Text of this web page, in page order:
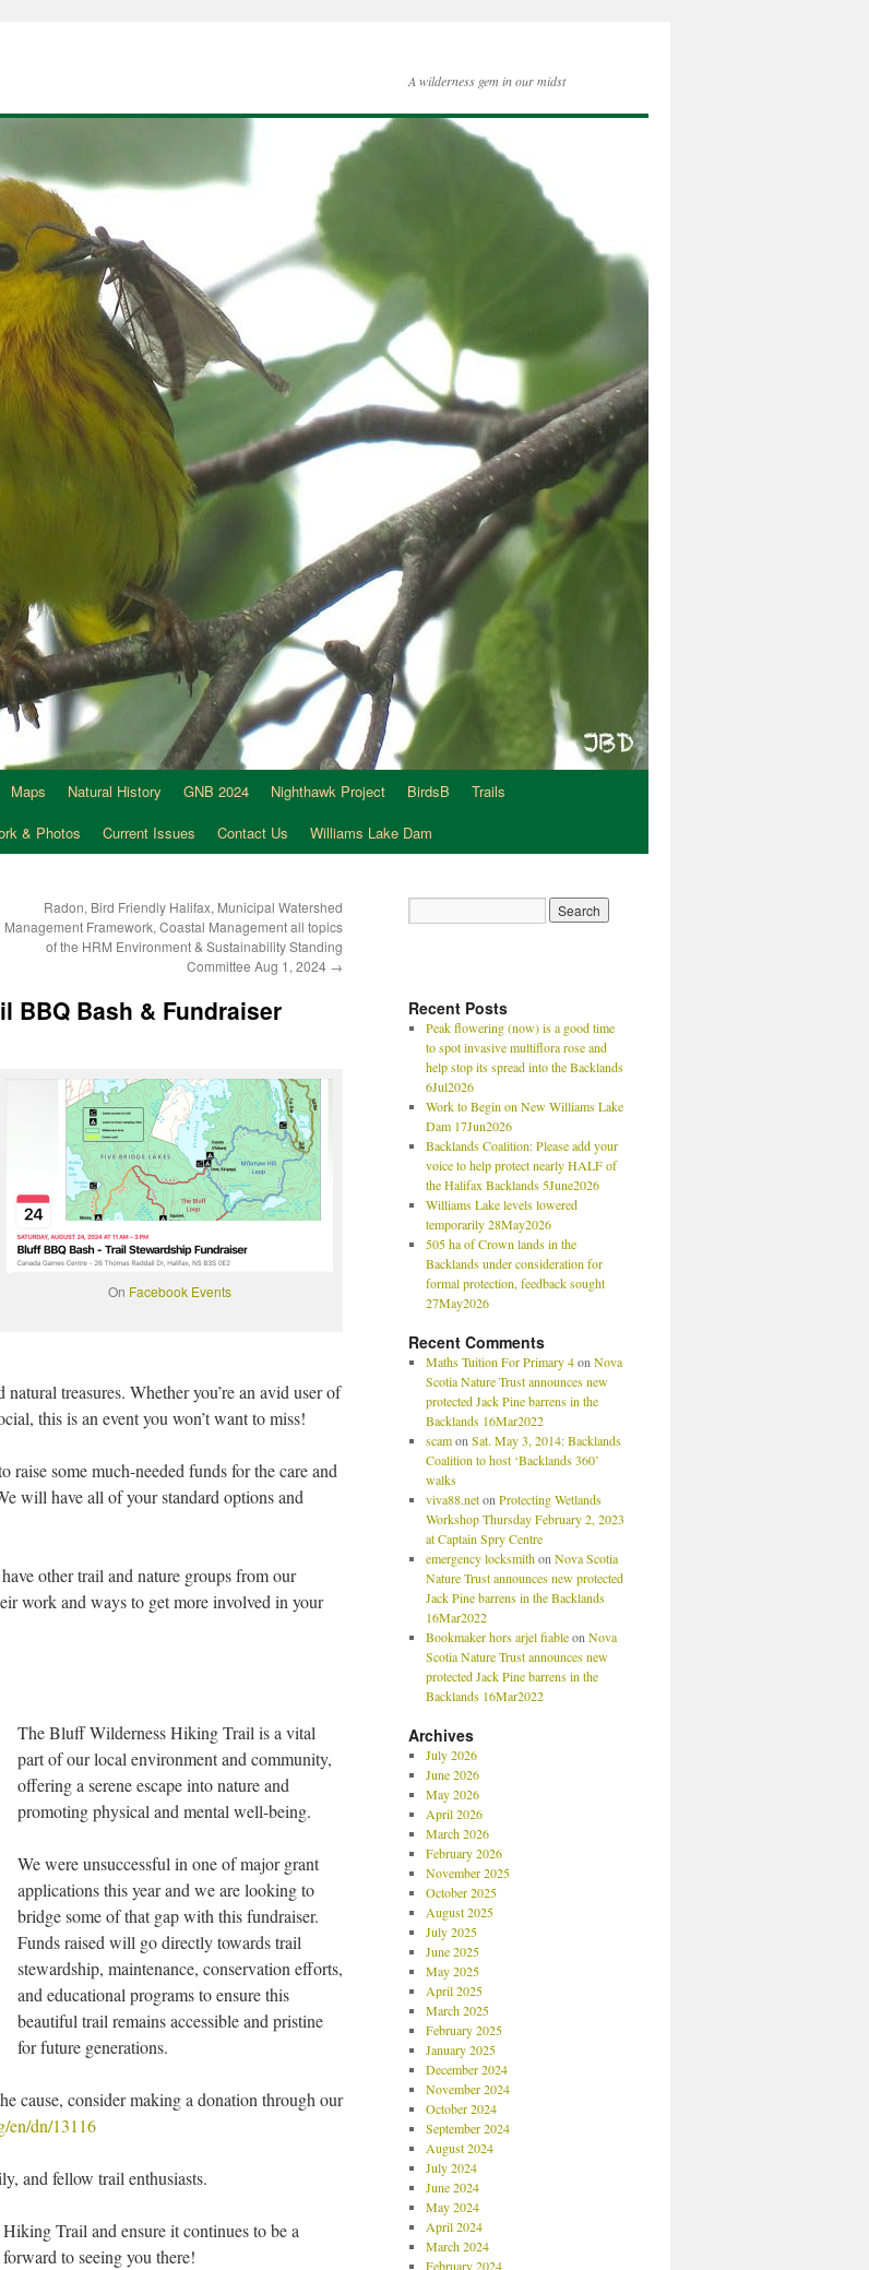
A wilderness gem in our midst
Maps Natural History GNB 2024 Nighthawk Project BirdsB
Trails
& Photos Current Issues Contact Us Williams Lake Dam
Radon, Bird Friendly Halifax, Municipal Watershed
Management Framework, Coastal Management all topics
of the HRM Environment & Sustainability Standing
Committee Aug 1, 2024 →
BBQ Bash & Fundraiser
On Facebook Events
treasures. Whether you’re an avid user of
this is an event you won’t want to miss!
raise some much-needed funds for the care and
will have all of your standard options and
other trail and nature groups from our
work and ways to get more involved in your
The Bluff Wilderness Hiking Trail is a vital
part of our local environment and community,
offering a serene escape into nature and
promoting physical and mental well-being.
We were unsuccessful in one of major grant
applications this year and we are looking to
bridge some of that gap with this fundraiser.
Funds raised will go directly towards trail
stewardship, maintenance, conservation efforts,
and educational programs to ensure this
beautiful trail remains accessible and pristine
for future generations.
cause, consider making a donation through our
en/dn/13116
and fellow trail enthusiasts.
Trail and ensure it continues to be a
to seeing you there!
Recent Posts
Peak flowering (now) is a good time
to spot invasive multiflora rose and
help stop its spread into the Backlands
6Jul2026
Work to Begin on New Williams Lake
Dam 17Jun2026
Backlands Coalition: Please add your
voice to help protect nearly HALF of
the Halifax Backlands 5June2026
Williams Lake levels lowered
temporarily 28May2026
505 ha of Crown lands in the
Backlands under consideration for
formal protection, feedback sought
27May2026
Recent Comments
Maths Tuition For Primary 4on Nova
Scotia Nature Trust announces new
protected Jack Pine barrens in the
Backlands 16Mar2022
scamon Sat. May 3, 2014: Backlands
Coalition to host ‘Backlands 360’
walks
viva88.neton Protecting Wetlands
Workshop Thursday February 2, 2023
at Captain Spry Centre
emergency locksmithon Nova Scotia
Nature Trust announces new protected
Jack Pine barrens in the Backlands
16Mar2022
Bookmaker hors arjel fiableon Nova
Scotia Nature Trust announces new
protected Jack Pine barrens in the
Backlands 16Mar2022
Archives
July 2026
June 2026
May 2026
April 2026
March 2026
February 2026
November 2025
October 2025
August 2025
July 2025
June 2025
May 2025
April 2025
March 2025
February 2025
January 2025
December 2024
November 2024
October 2024
September 2024
August 2024
July 2024
June 2024
May 2024
April 2024
March 2024
February 2024